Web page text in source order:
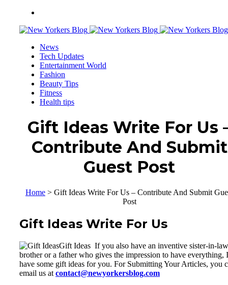
News
Tech Updates
Entertainment World
Fashion
Beauty Tips
Fitness
Health tips
Gift Ideas Write For Us
Contribute And Submit
Guest Post
Home > Gift Ideas Write For Us – Contribute And Submit
Post
Gift Ideas Write For Us
Gift Ideas If you also have an inventive sister-in-
brother or a father who gives the impression to have everything, I
have some gift ideas for you. For Submitting Your Articles, you
email us at contact@newyorkersblog.com